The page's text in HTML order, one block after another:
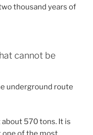
thousand years of
cannot be
underground route
570 tons. It is